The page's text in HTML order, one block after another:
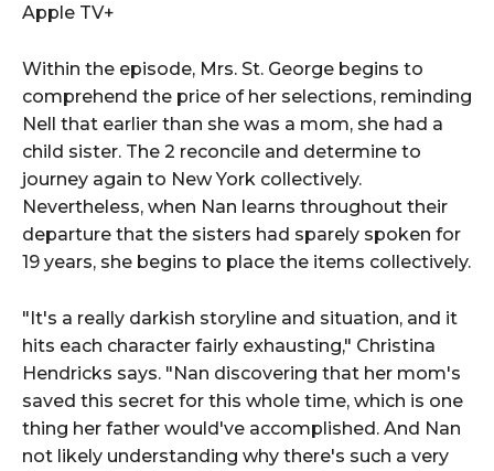
Apple TV+
Within the episode, Mrs. St. George begins to
comprehend the price of her selections, reminding
Nell that earlier than she was a mom, she had a
child sister. The 2 reconcile and determine to
journey again to New York collectively.
Nevertheless, when Nan learns throughout their
departure that the sisters had sparely spoken for
19 years, she begins to place the items collectively.
"It's a really darkish storyline and situation, and it
hits each character fairly exhausting," Christina
Hendricks says. "Nan discovering that her mom's
saved this secret for this whole time, which is one
thing her father would've accomplished. And Nan
not likely understanding why there's such a very